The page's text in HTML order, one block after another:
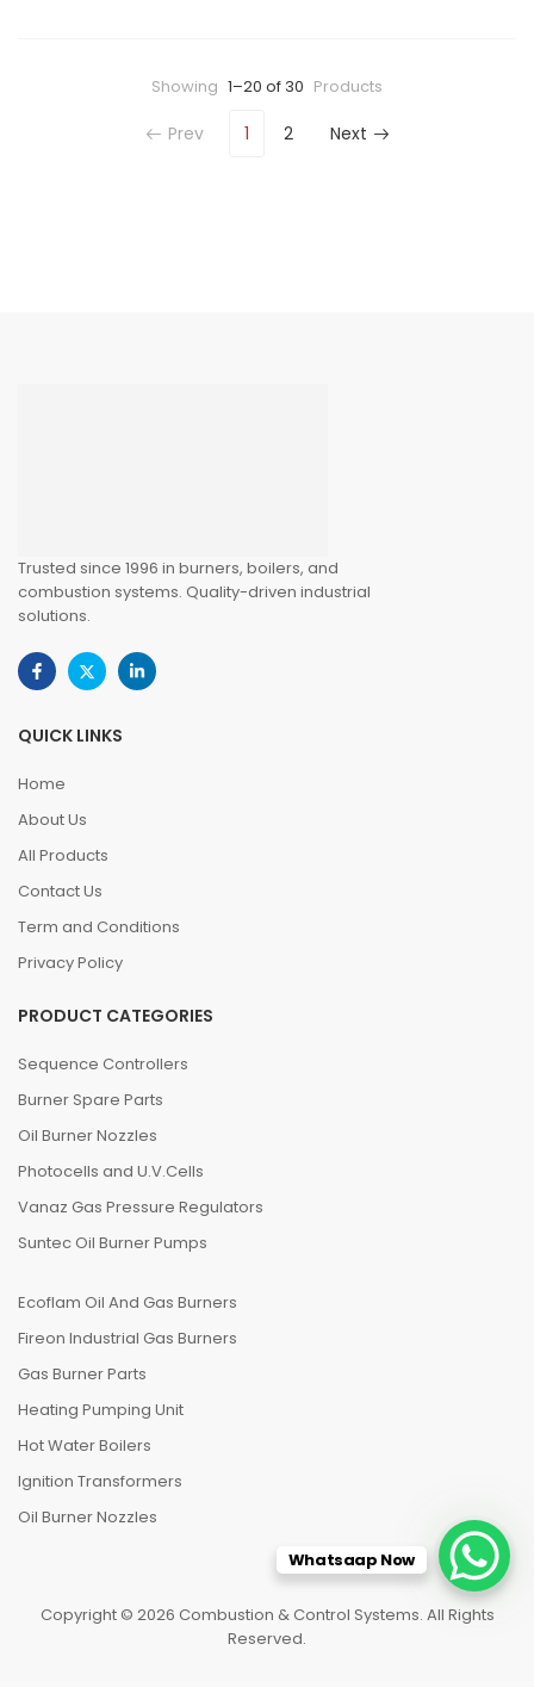
Showing 1–20 of 30 Products
Prev 1 2 Next
Trusted since 1996 in burners, boilers, and
combustion systems. Quality-driven industrial
solutions.
QUICK LINKS
Home
About Us
All Products
Contact Us
Term and Conditions
Privacy Policy
PRODUCT CATEGORIES
Sequence Controllers
Burner Spare Parts
Oil Burner Nozzles
Photocells and U.V.Cells
Vanaz Gas Pressure Regulators
Suntec Oil Burner Pumps
Ecoflam Oil And Gas Burners
Fireon Industrial Gas Burners
Gas Burner Parts
Heating Pumping Unit
Hot Water Boilers
Ignition Transformers
Oil Burner Nozzles
Copyright © 2026 Combustion & Control Systems. All Rights
Reserved.
Whatsaap Now